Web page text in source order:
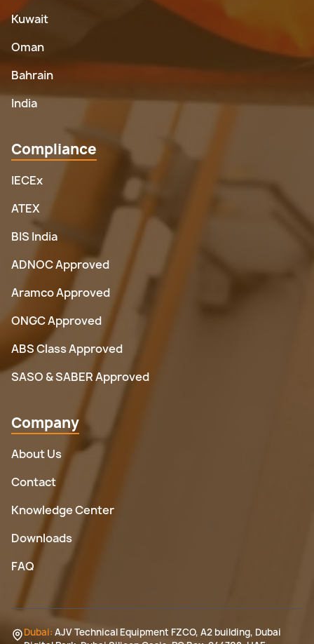
Kuwait
Oman
Bahrain
India
Compliance
IECEx
ATEX
BIS India
ADNOC Approved
Aramco Approved
ONGC Approved
ABS Class Approved
SASO & SABER Approved
Company
About Us
Contact
Knowledge Center
Downloads
FAQ
Dubai: AJV Technical Equipment FZCO, A2 building, Dubai